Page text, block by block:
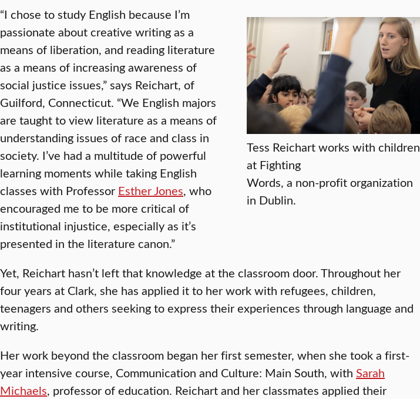
Tess Reichart works with children
at Fighting
Words, a non-profit organization
in Dublin.
“I chose to study English because I’m
passionate about creative writing as a
means of liberation, and reading literature
as a means of increasing awareness of
social justice issues,” says Reichart, of
Guilford, Connecticut. “We English majors
are taught to view literature as a means of
understanding issues of race and class in
society. I’ve had a multitude of powerful
learning moments while taking English
classes with Professor Esther Jones, who
encouraged me to be more critical of
institutional injustice, especially as it’s
presented in the literature canon.”
Yet, Reichart hasn’t left that knowledge at the classroom door. Throughout her
four years at Clark, she has applied it to her work with refugees, children,
teenagers and others seeking to express their experiences through language and
writing.
Her work beyond the classroom began her first semester, when she took a first-
year intensive course, Communication and Culture: Main South, with Sarah
Michaels, professor of education. Reichart and her classmates applied their